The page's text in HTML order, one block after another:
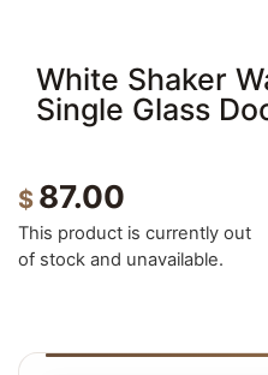
White Shaker
Single Glass
$ 87.00
This product is currently out
of stock and unavailable.